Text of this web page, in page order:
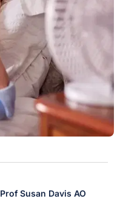
Prof Susan Davis AO